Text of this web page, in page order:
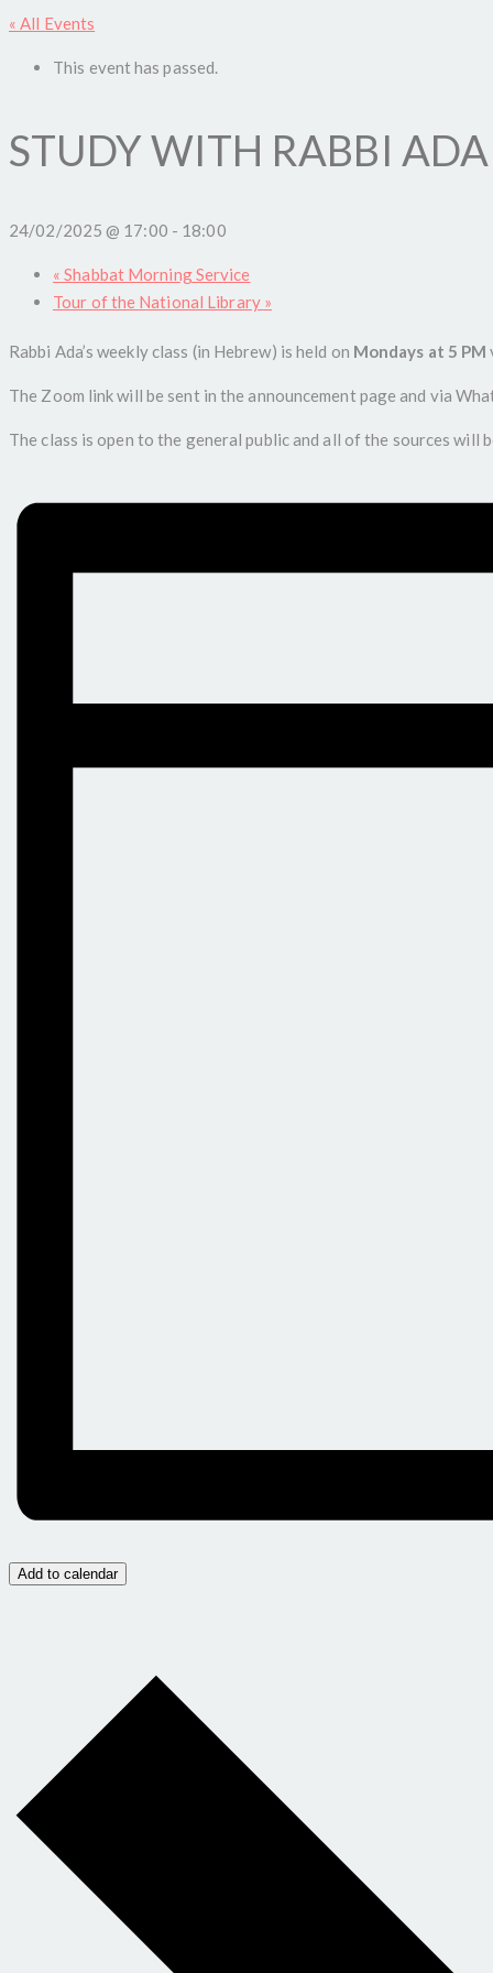
« All Events
This event has passed.
STUDY WITH RABBI
24/02/2025 @ 17:00 - 18:00
« Shabbat Morning Service
Tour of the National Library »
Rabbi Ada’s weekly class (in Hebrew) is held on Mondays at 5 PM
The Zoom link will be sent in the announcement page and via
The class is open to the general public and all of the sources will
Add to calendar